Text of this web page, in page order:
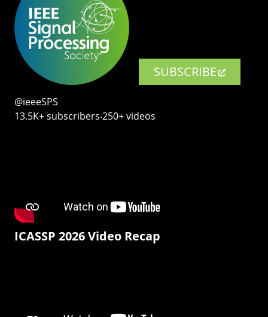
SUBSCRIBE
@ieeeSPS
13.5K+ subscribers‧250+ videos
ICASSP 2026 Video Recap